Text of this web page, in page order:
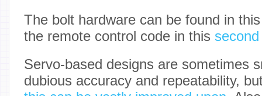
The bolt hardware can be found in
the remote control code in this
Servo-based designs are sometimes
dubious accuracy and repeatability,